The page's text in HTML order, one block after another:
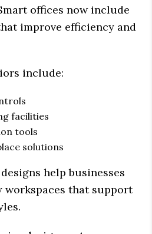
offices now include
improve efficiency and
include:
facilities
tools
solutions
help businesses
that support